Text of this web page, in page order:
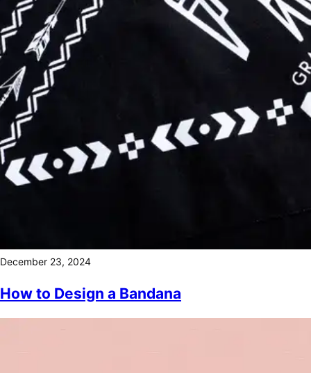
December 23, 2024
How to Design a Bandana